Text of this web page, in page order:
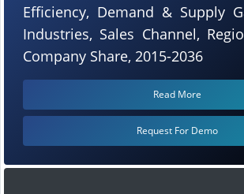
Efficiency, Demand & Supply
Industries, Sales Channel,
Company Share, 2015-2036
Read More
Request For Demo